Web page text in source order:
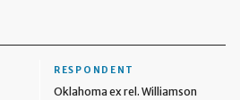
RESPONDENT
Oklahoma ex rel. Williamson